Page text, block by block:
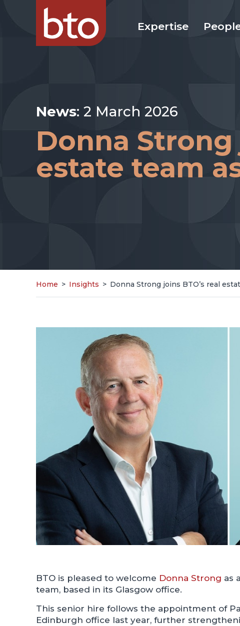
Expertise
News: 2 March 2026
Donna Strong
estate team
Home > Insights > Donna Strong joins BTO’s real
BTO is pleased to welcome Donna Strong as
team, based in its Glasgow office.
This senior hire follows the appointment of
Edinburgh office last year, further